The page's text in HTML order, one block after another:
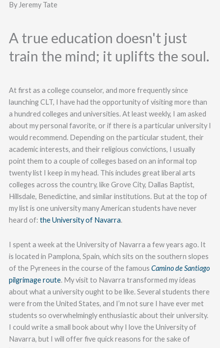
By Jeremy Tate
A true education doesn't just
train the mind; it uplifts the soul.
At first as a college counselor, and more frequently since
launching CLT, I have had the opportunity of visiting more than
a hundred colleges and universities. At least weekly, I am asked
about my personal favorite, or if there is a particular university I
would recommend. Depending on the particular student, their
academic interests, and their religious convictions, I usually
point them to a couple of colleges based on an informal top
twenty list I keep in my head. This includes great liberal arts
colleges across the country, like Grove City, Dallas Baptist,
Hillsdale, Benedictine, and similar institutions. But at the top of
my list is one university many American students have never
heard of: the University of Navarra.
I spent a week at the University of Navarra a few years ago. It
is located in Pamplona, Spain, which sits on the southern slopes
of the Pyrenees in the course of the famous Camino de Santiago
pilgrimage route. My visit to Navarra transformed my ideas
about what a university ought to be like. Several students there
were from the United States, and I’m not sure I have ever met
students so overwhelmingly enthusiastic about their university.
I could write a small book about why I love the University of
Navarra, but I will offer five quick reasons for the sake of